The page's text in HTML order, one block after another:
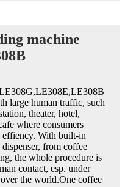
machine
large human traffic, such
theater, hotel,
where consumers
effiency. With built-in
from coffee
the whole procedure is
contact, esp. under
the world.One coffee